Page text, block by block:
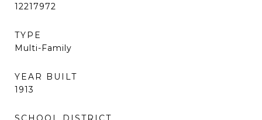
12217972
TYPE
Multi-Family
YEAR BUILT
1913